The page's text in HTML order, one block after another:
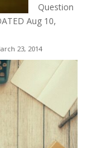
Question
Aug 10,
23, 2014